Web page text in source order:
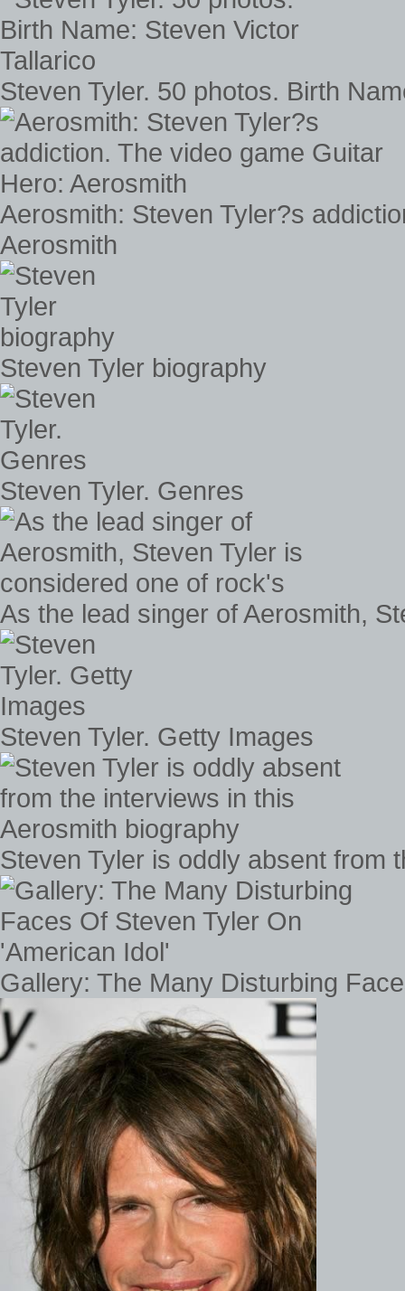
Steven Tyler. 50 photos. Birth
Aerosmith: Steven Tyler?s
Aerosmith
Steven Tyler biography
Steven Tyler. Genres
As the lead singer of Aerosmith,
Steven Tyler. Getty Images
Steven Tyler is oddly absent from
Gallery: The Many Disturbing